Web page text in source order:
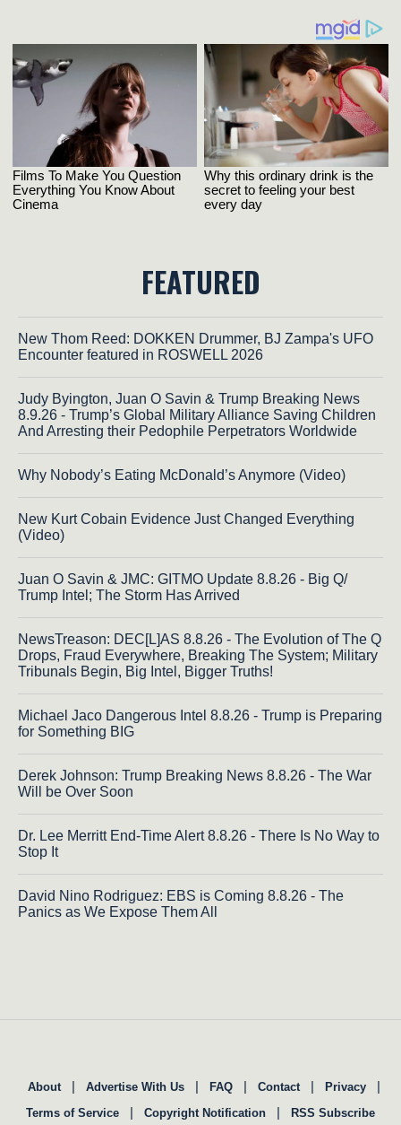
FEATURED
New Thom Reed: DOKKEN Drummer, BJ Zampa's UFO
Encounter featured in ROSWELL 2026
Judy Byington, Juan O Savin & Trump Breaking News
8.9.26 - Trump’s Global Military Alliance Saving Children
And Arresting their Pedophile Perpetrators Worldwide
Why Nobody’s Eating McDonald’s Anymore (Video)
New Kurt Cobain Evidence Just Changed Everything
(Video)
Juan O Savin & JMC: GITMO Update 8.8.26 - Big Q/
Trump Intel; The Storm Has Arrived
NewsTreason: DEC[L]AS 8.8.26 - The Evolution of The Q
Drops, Fraud Everywhere, Breaking The System; Military
Tribunals Begin, Big Intel, Bigger Truths!
Michael Jaco Dangerous Intel 8.8.26 - Trump is Preparing
for Something BIG
Derek Johnson: Trump Breaking News 8.8.26 - The War
Will be Over Soon
Dr. Lee Merritt End-Time Alert 8.8.26 - There Is No Way to
Stop It
David Nino Rodriguez: EBS is Coming 8.8.26 - The
Panics as We Expose Them All
About | Advertise With Us | FAQ | Contact | Privacy |
Terms of Service | Copyright Notification | RSS Subscribe